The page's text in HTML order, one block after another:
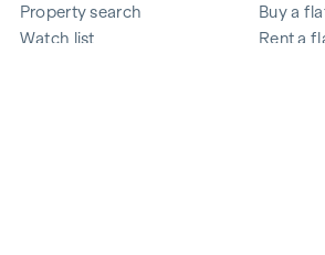
Property search
Watch list
Buy a
Rent a